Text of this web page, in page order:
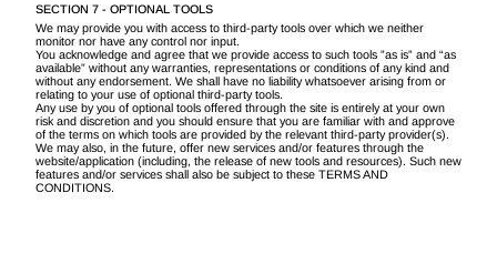
SECTION 7 - OPTIONAL TOOLS
We may provide you with access to third-party tools over which we neither
monitor nor have any control nor input.
You acknowledge and agree that we provide access to such tools ”as is” and “as
available” without any warranties, representations or conditions of any kind and
without any endorsement. We shall have no liability whatsoever arising from or
relating to your use of optional third-party tools.
Any use by you of optional tools offered through the site is entirely at your own
risk and discretion and you should ensure that you are familiar with and approve
of the terms on which tools are provided by the relevant third-party provider(s).
We may also, in the future, offer new services and/or features through the
website/application (including, the release of new tools and resources). Such new
features and/or services shall also be subject to these TERMS AND
CONDITIONS.